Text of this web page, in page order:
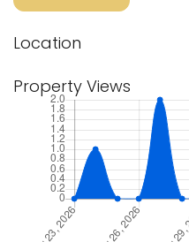
Location
Property Views